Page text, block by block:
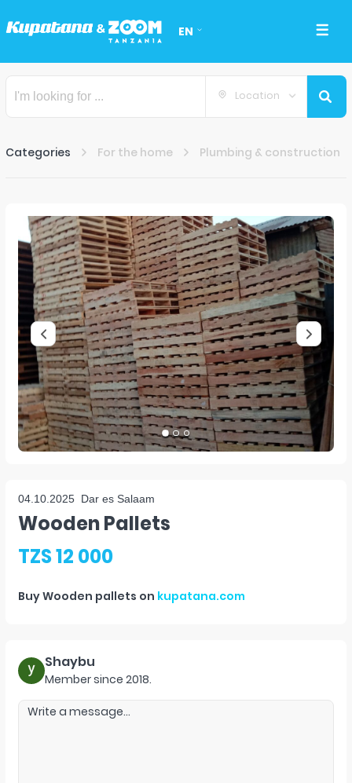
EN
Location
Categories For the home Plumbing & construction
04.10.2025 Dar es Salaam
Wooden Pallets
TZS 12 000
BuyWooden pallets on kupatana.com
Shaybu
Member since 2018.